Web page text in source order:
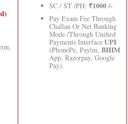
SC / ST /PH: ₹1000 /-
Pay Exam Fee Through
Challan Or Net Banking
Mode /Through Unified
Payments Interface UPI
(PhonePe, Paytm, BHIM
App, Razorpay, Google
Pay).